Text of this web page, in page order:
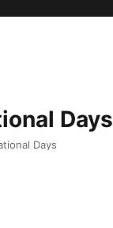
Days
Days